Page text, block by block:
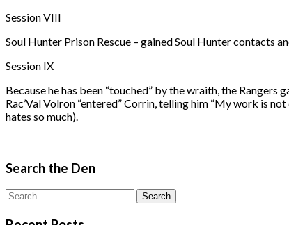
Session VIII
Soul Hunter Prison Rescue – gained Soul Hunter contacts
Session IX
Because he has been “touched” by the wraith, the
Rac’Val Volron “entered” Corrin, telling him “My work is
hates so much).
Search the Den
Search
for: